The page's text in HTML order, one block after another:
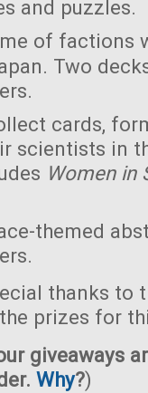
and puzzles.
of factions
Two
cards,
scientists in
Women in
themed
thanks to
prizes for
giveaways
Why?)